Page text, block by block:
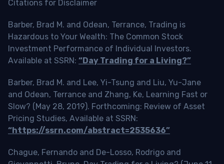
Citations for Disclaimer
Barber, Brad M. and Odean, Terrance, Trading is
Hazardous to Your Wealth: The Common Stock
Investment Performance of Individual Investors.
Available at SSRN: “Day Trading for a Living?”
Barber, Brad M. and Lee, Yi-Tsung and Liu, Yu-Jane
and Odean, Terrance and Zhang, Ke, Learning Fast or
Slow? (May 28, 2019). Forthcoming: Review of Asset
Pricing Studies, Available at SSRN:
“https://ssrn.com/abstract=2535636”
Chague, Fernando and De-Losso, Rodrigo and